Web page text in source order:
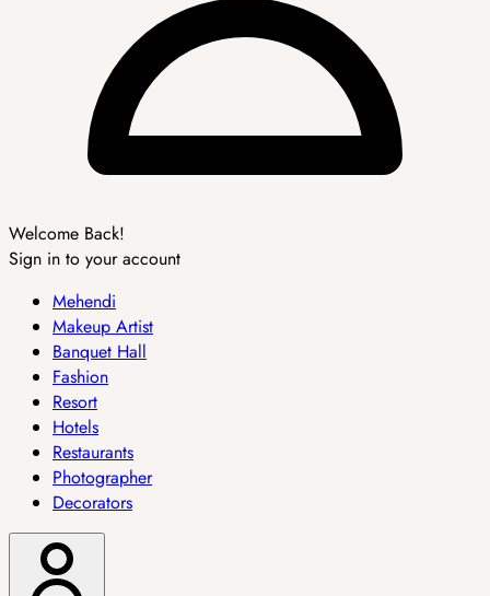
Welcome Back!
Sign in to your account
Mehendi
Makeup Artist
Banquet Hall
Fashion
Resort
Hotels
Restaurants
Photographer
Decorators